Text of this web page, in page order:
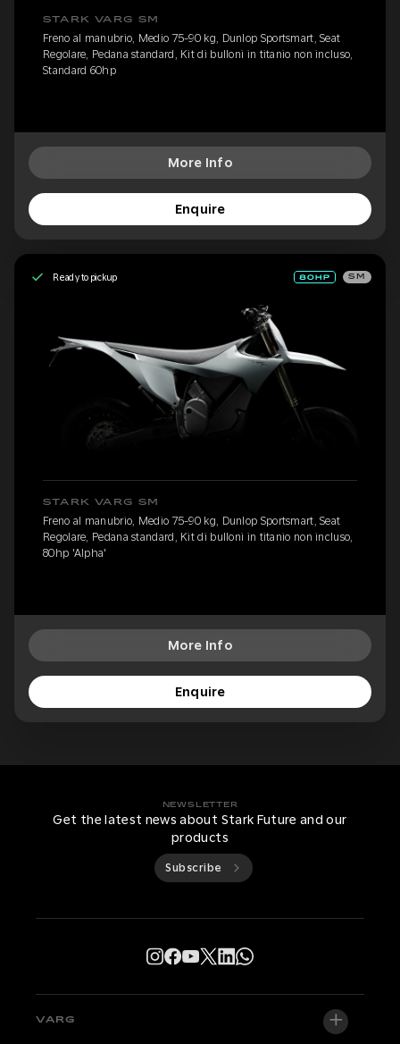
STARK VARG SM
Freno al manubrio, Medio 75-90 kg, Dunlop Sportsmart, Seat
Regolare, Pedana standard, Kit di bulloni in titanio non incluso,
Standard 60hp
More Info
Enquire
Ready to pickup SM
STARK VARG SM
Freno al manubrio, Medio 75-90 kg, Dunlop Sportsmart, Seat
Regolare, Pedana standard, Kit di bulloni in titanio non incluso,
80hp 'Alpha'
More Info
Enquire
NEWSLETTER
Get the latest news about Stark Future and our
products
Subscribe
VARG